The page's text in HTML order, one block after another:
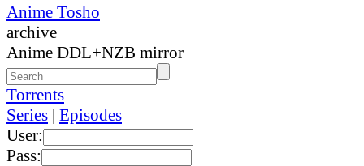
Anime Tosho
archive
Anime DDL+NZB mirror
Torrents
Series | Episodes
User:
Pass: